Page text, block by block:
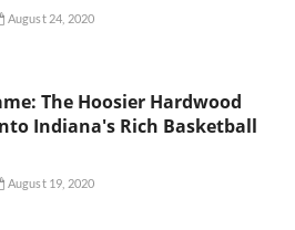
August 24, 2020
The Hoosier Hardwood
Indiana's Rich Basketball
August 19, 2020